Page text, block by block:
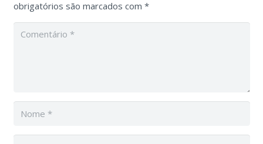
obrigatórios são marcados com *